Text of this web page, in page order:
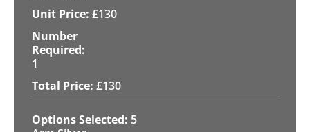
£130
1
£130
5